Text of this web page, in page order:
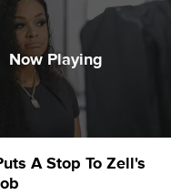
A Stop To Zell's